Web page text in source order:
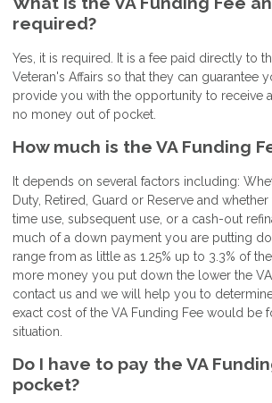
required?
Yes, it is required. It is a fee paid directly to
Veteran's Affairs so that they can guarantee
provide you with the opportunity to receive
no money out of pocket.
How much is the VA Funding
It depends on several factors including:
Duty, Retired, Guard or Reserve and
time use, subsequent use, or a cash-out
much of a down payment you are putting
range from as little as 1.25% up to 3.3% of
more money you put down the lower the
contact us and we will help you to
exact cost of the VA Funding Fee would be
situation.
Do I have to pay the VA
pocket?